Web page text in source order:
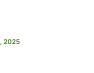
2025